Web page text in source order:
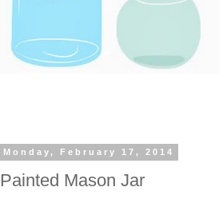
Monday, February 17, 2014
Painted Mason Jar